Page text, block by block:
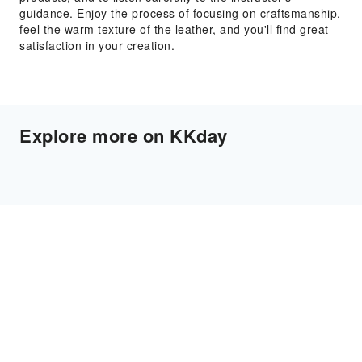
guidance. Enjoy the process of focusing on craftsmanship,
feel the warm texture of the leather, and you'll find great
satisfaction in your creation.
Explore more on KKday